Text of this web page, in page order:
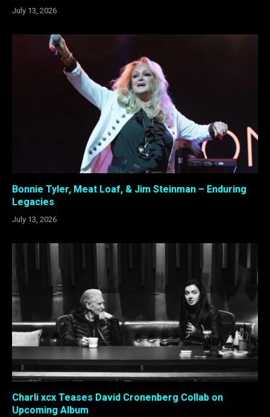
July 13, 2026
Bonnie Tyler, Meat Loaf, & Jim Steinman – Enduring
Legacies
July 13, 2026
Charli xcx Teases David Cronenberg Collab on
Upcoming Album